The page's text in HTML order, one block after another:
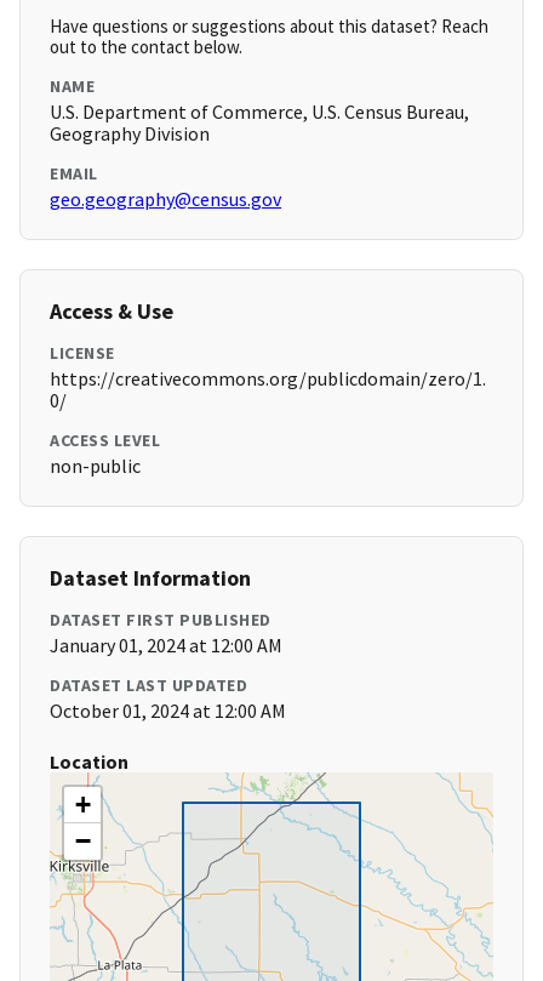
Have questions or suggestions about this dataset? Reach
out to the contact below.
NAME
U.S. Department of Commerce, U.S. Census Bureau,
Geography Division
EMAIL
geo.geography@census.gov
Access & Use
LICENSE
https://creativecommons.org/publicdomain/zero/1.
0/
ACCESS LEVEL
non-public
Dataset Information
DATASET FIRST PUBLISHED
January 01, 2024 at 12:00 AM
DATASET LAST UPDATED
October 01, 2024 at 12:00 AM
Location
+
−